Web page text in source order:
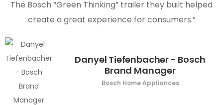
The Bosch “Green Thinking” trailer they built helped
create a great experience for consumers.”
Danyel Tiefenbacher - Bosch
Brand Manager
Bosch Home Appliances